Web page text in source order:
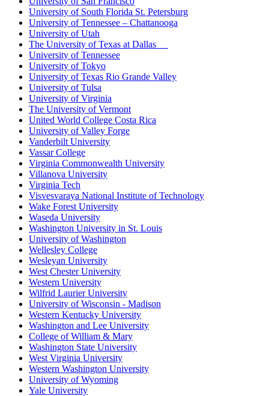
University of South Florida St. Petersburg
University of Tennessee – Chattanooga
University of Utah
The University of Texas at Dallas
University of Tennessee
University of Tokyo
University of Texas Rio Grande Valley
University of Tulsa
University of Virginia
The University of Vermont
United World College Costa Rica
University of Valley Forge
Vanderbilt University
Vassar College
Virginia Commonwealth University
Villanova University
Virginia Tech
Visvesvaraya National Institute of Technology
Wake Forest University
Waseda University
Washington University in St. Louis
University of Washington
Wellesley College
Wesleyan University
West Chester University
Western University
Wilfrid Laurier University
University of Wisconsin - Madison
Western Kentucky University
Washington and Lee University
College of William & Mary
Washington State University
West Virginia University
Western Washington University
University of Wyoming
Yale University